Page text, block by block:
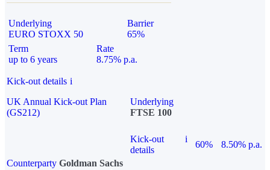
Underlying
EURO STOXX 50
Barrier
65%
Term
up to 6 years
Rate
8.75% p.a.
Kick-out details i
UK Annual Kick-out Plan
(GS212)
Underlying
FTSE 100
Kick-out
details
i
60%
8.50% p.a.
Counterparty Goldman Sachs